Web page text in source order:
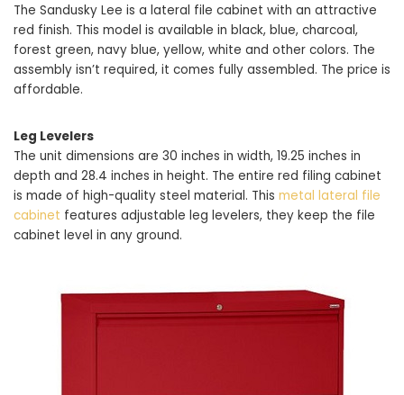
The Sandusky Lee is a lateral file cabinet with an attractive
red finish. This model is available in black, blue, charcoal,
forest green, navy blue, yellow, white and other colors. The
assembly isn’t required, it comes fully assembled. The price is
affordable.
Leg Levelers
The unit dimensions are 30 inches in width, 19.25 inches in
depth and 28.4 inches in height. The entire red filing cabinet
is made of high-quality steel material. This metal lateral file
cabinet features adjustable leg levelers, they keep the file
cabinet level in any ground.